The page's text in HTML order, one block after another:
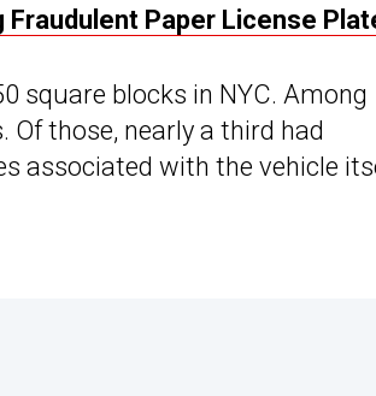
Fraudulent Paper License
square blocks in NYC. Among
those, nearly a third had
associated with the vehicle